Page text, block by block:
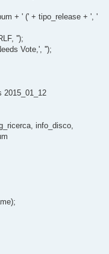
+ ' (' + tipo_release + ', '
'');
Vote,', '');
2015_01_12
info_disco,